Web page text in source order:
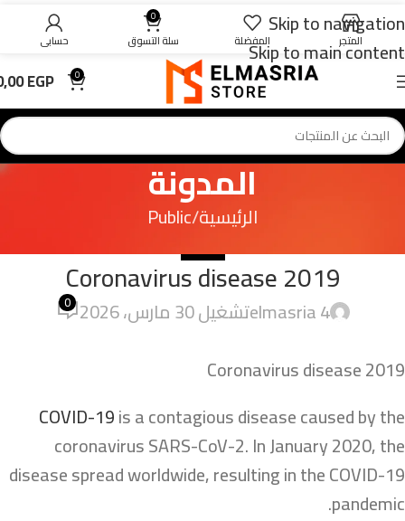
Skip to navigation
Skip to main content
0
EGP
المدونة
الرئيسية Public
Coronavirus disease 2019
4 elmasria تشغيل 30 مارس، 2026 0
Coronavirus disease 2019
COVID-19is a contagious disease caused by the
coronavirus SARS-CoV-2. In January 2020, the
disease spread worldwide, resulting in the COVID-19
pandemic.
المتجر المفضلة
0
سلة التسوق حسابي